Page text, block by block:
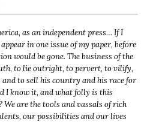
as an independent press… If I
in one issue of my paper, before
would be gone. The business of the
to lie outright, to pervert, to vilify,
to sell his country and his race for
I know it, and what folly is this
are the tools and vassals of rich
our possibilities and our lives